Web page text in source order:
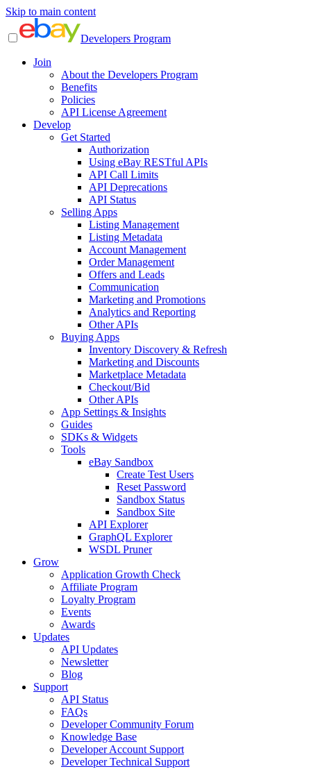
Skip to main content
Developers Program
Join
About the Developers Program
Benefits
Policies
API License Agreement
Develop
Get Started
Authorization
Using eBay RESTful APIs
API Call Limits
API Deprecations
API Status
Selling Apps
Listing Management
Listing Metadata
Account Management
Order Management
Offers and Leads
Communication
Marketing and Promotions
Analytics and Reporting
Other APIs
Buying Apps
Inventory Discovery & Refresh
Marketing and Discounts
Marketplace Metadata
Checkout/Bid
Other APIs
App Settings & Insights
Guides
SDKs & Widgets
Tools
eBay Sandbox
Create Test Users
Reset Password
Sandbox Status
Sandbox Site
API Explorer
GraphQL Explorer
WSDL Pruner
Grow
Application Growth Check
Affiliate Program
Loyalty Program
Events
Awards
Updates
API Updates
Newsletter
Blog
Support
API Status
FAQs
Developer Community Forum
Knowledge Base
Developer Account Support
Developer Technical Support